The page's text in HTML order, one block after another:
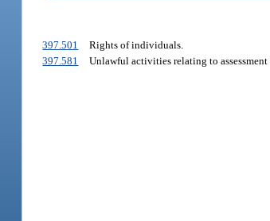
397.501
Rights of individuals.
397.581
Unlawful activities relating to assessment